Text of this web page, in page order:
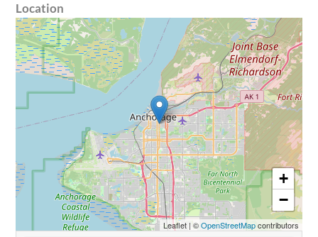
Location
+
−
Leaflet | ©OpenStreetMapcontributors